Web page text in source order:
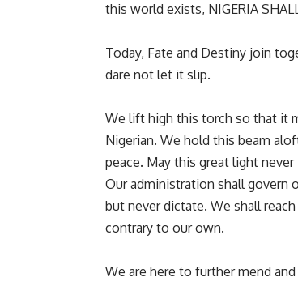
this world exists, NIGERIA
Today, Fate and Destiny join
dare not let it slip.
We lift high this torch so that it
Nigerian. We hold this beam
peace. May this great light never
Our administration shall govern
but never dictate. We shall
contrary to our own.
We are here to further mend